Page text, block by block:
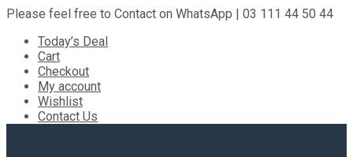
Please feel free to Contact on WhatsApp | 03 111 44 50 44
Today’s Deal
Cart
Checkout
My account
Wishlist
Contact Us